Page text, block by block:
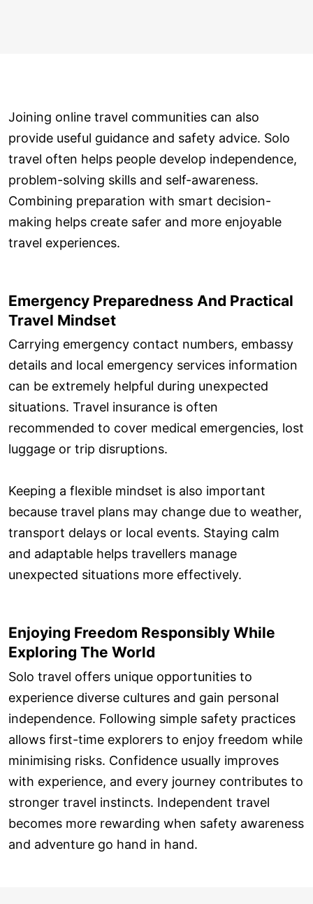
Joining online travel communities can also
provide useful guidance and safety advice. Solo
travel often helps people develop independence,
problem-solving skills and self-awareness.
Combining preparation with smart decision-
making helps create safer and more enjoyable
travel experiences.
Emergency Preparedness And Practical
Travel Mindset
Carrying emergency contact numbers, embassy
details and local emergency services information
can be extremely helpful during unexpected
situations. Travel insurance is often
recommended to cover medical emergencies, lost
luggage or trip disruptions.
Keeping a flexible mindset is also important
because travel plans may change due to weather,
transport delays or local events. Staying calm
and adaptable helps travellers manage
unexpected situations more effectively.
Enjoying Freedom Responsibly While
Exploring The World
Solo travel offers unique opportunities to
experience diverse cultures and gain personal
independence. Following simple safety practices
allows first-time explorers to enjoy freedom while
minimising risks. Confidence usually improves
with experience, and every journey contributes to
stronger travel instincts. Independent travel
becomes more rewarding when safety awareness
and adventure go hand in hand.